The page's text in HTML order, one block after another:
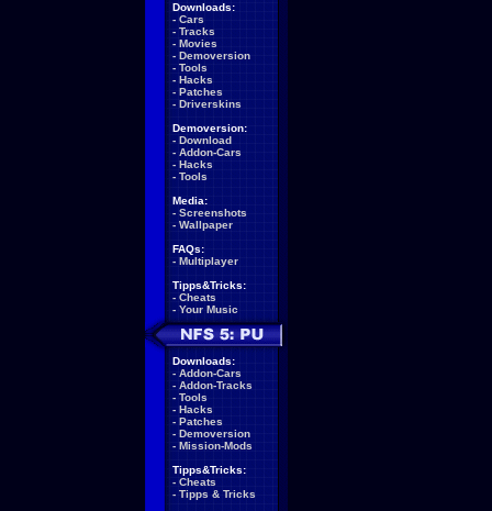
Downloads:
- Cars
- Tracks
- Movies
- Demoversion
- Tools
- Hacks
- Patches
- Driverskins
Demoversion:
- Download
- Addon-Cars
- Hacks
- Tools
Media:
- Screenshots
- Wallpaper
FAQs:
- Multiplayer
Tipps&Tricks:
- Cheats
- Your Music
Downloads:
- Addon-Cars
- Addon-Tracks
- Tools
- Hacks
- Patches
- Demoversion
- Mission-Mods
Tipps&Tricks:
- Cheats
- Tipps & Tricks